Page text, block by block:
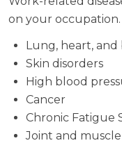
on your
Lung, heart, and
Skin disorders
High blood
Cancer
Chronic Fatigue
Joint and